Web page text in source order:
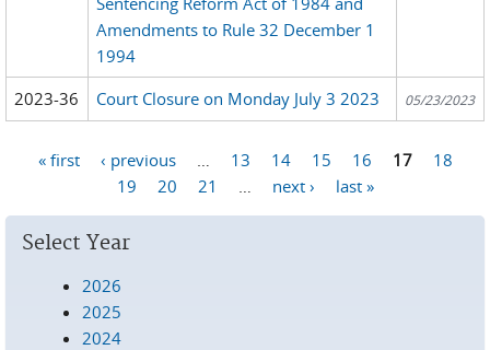
Amendments to Rule 32 December 1
1994
2023-36 Court Closure on Monday July 3 2023 05/23/2023
« first ‹ previous 13 14 15 16 17
18
19
20 21 next › last »
Select Year
2026
2025
2024